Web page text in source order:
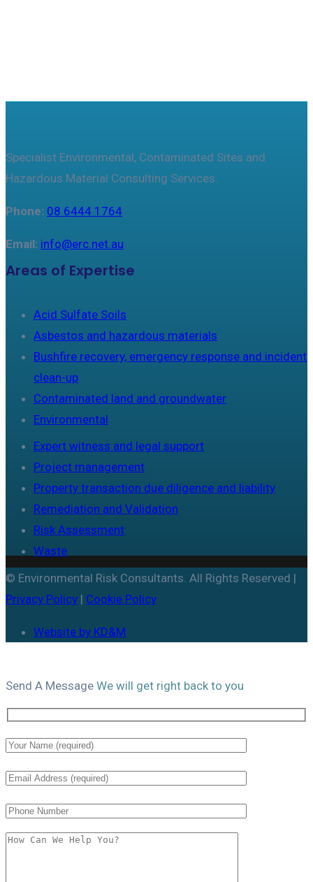
Specialist Environmental, Contaminated Sites and
Hazardous Material Consulting Services.
Phone: 08 6444 1764
Email: info@erc.net.au
Areas of Expertise
Acid Sulfate Soils
Asbestos and hazardous materials
Bushfire recovery, emergency response and incident
clean-up
Contaminated land and groundwater
Environmental
Expert witness and legal support
Project management
Property transaction due diligence and liability
Remediation and Validation
Risk Assessment
Waste
© Environmental Risk Consultants. All Rights Reserved |
Privacy Policy | Cookie Policy
Website by KD&M
Send A Message We will get right back to you